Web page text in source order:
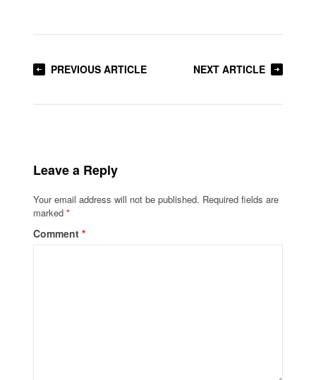
PREVIOUS ARTICLE NEXT ARTICLE
Leave a Reply
Your email address will not be published. Required fields are
marked*
Comment*